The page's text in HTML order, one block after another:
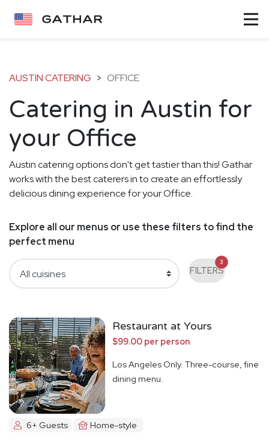
AUSTIN CATERING > OFFICE
Catering in Austin for
your Office
Austin catering options don't get tastier than this! Gathar
works with the best caterers in to create an effortlessly
delicious dining experience for your Office.
Explore all our menus or use these filters to find the
perfect menu
FILTERS
3
Restaurant at Yours
$99.00 per person
Los Angeles Only. Three-course, fine
dining menu.
6+ Guests Home-style